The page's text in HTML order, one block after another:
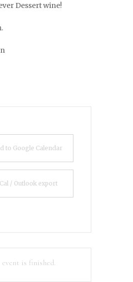
Dessert wine!
to Google Calendar
/ Outlook export
event is finished.